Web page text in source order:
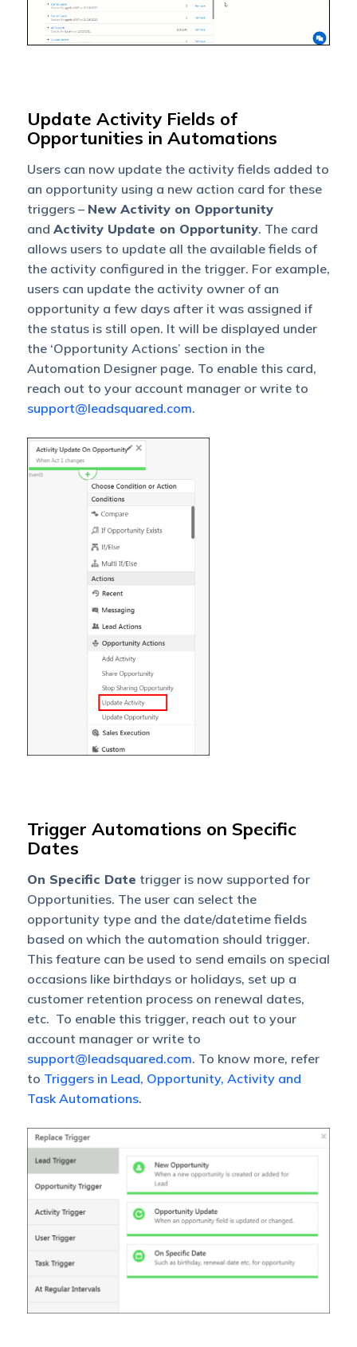
Update Activity Fields of
Opportunities in Automations
Users can now update the activity fields added to
an opportunity using a new action card for these
triggers – New Activity on Opportunity
and Activity Update on Opportunity. The card
allows users to update all the available fields of
the activity configured in the trigger. For example,
users can update the activity owner of an
opportunity a few days after it was assigned if
the status is still open. It will be displayed under
the ‘Opportunity Actions’ section in the
Automation Designer page. To enable this card,
reach out to your account manager or write to
support@leadsquared.com.
Trigger Automations on Specific
Dates
On Specific Date trigger is now supported for
Opportunities. The user can select the
opportunity type and the date/datetime fields
based on which the automation should trigger.
This feature can be used to send emails on special
occasions like birthdays or holidays, set up a
customer retention process on renewal dates,
etc. To enable this trigger, reach out to your
account manager or write to
support@leadsquared.com. To know more, refer
to Triggers in Lead, Opportunity, Activity and
Task Automations.